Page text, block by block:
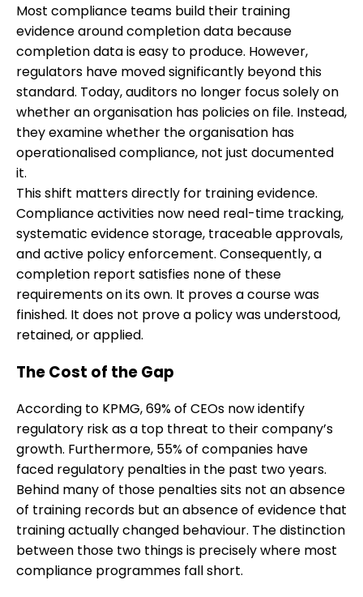
Most compliance teams build their training
evidence around completion data because
completion data is easy to produce. However,
regulators have moved significantly beyond this
standard. Today, auditors no longer focus solely on
whether an organisation has policies on file. Instead,
they examine whether the organisation has
operationalised compliance, not just documented
it.
This shift matters directly for training evidence.
Compliance activities now need real-time tracking,
systematic evidence storage, traceable approvals,
and active policy enforcement. Consequently, a
completion report satisfies none of these
requirements on its own. It proves a course was
finished. It does not prove a policy was understood,
retained, or applied.
The Cost of the Gap
According to KPMG, 69% of CEOs now identify
regulatory risk as a top threat to their company’s
growth. Furthermore, 55% of companies have
faced regulatory penalties in the past two years.
Behind many of those penalties sits not an absence
of training records but an absence of evidence that
training actually changed behaviour. The distinction
between those two things is precisely where most
compliance programmes fall short.